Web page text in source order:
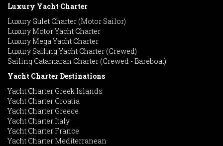
Luxury Yacht Charter
Luxury Gulet Charter (Motor Sailor)
Luxury Motor Yacht Charter
Luxury Mega Yacht Charter
Luxury Sailing Yacht Charter (Crewed)
Sailing Catamaran Charter (Crewed - Bareboat)
Yacht Charter Destinations
Yacht Charter Greek Islands
Yacht Charter Croatia
Yacht Charter Greece
Yacht Charter Italy
Yacht Charter France
Yacht Charter Mediterranean